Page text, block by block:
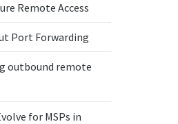
Remote Access
Port Forwarding
outbound remote
for MSPs in